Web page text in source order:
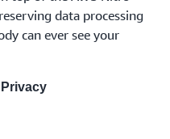
data processing
can ever see your